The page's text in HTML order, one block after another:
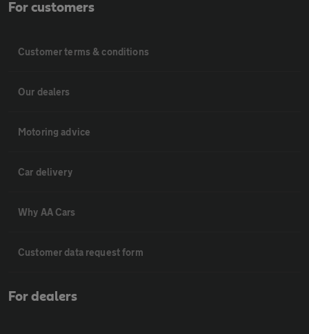
For customers
Customer terms & conditions
Our dealers
Motoring advice
Car delivery
Why AA Cars
Customer data request form
For dealers